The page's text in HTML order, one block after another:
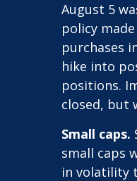
August 5
policy
purchases
hike into
positions.
closed, but
Small caps.
small caps
in volatility